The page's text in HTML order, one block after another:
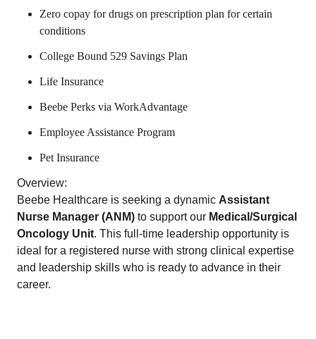
Zero copay for drugs on prescription plan for certain
conditions
College Bound 529 Savings Plan
Life Insurance
Beebe Perks via WorkAdvantage
Employee Assistance Program
Pet Insurance
Overview:
Beebe Healthcare is seeking a dynamic Assistant
Nurse Manager (ANM) to support our Medical/Surgical
Oncology Unit. This full-time leadership opportunity is
ideal for a registered nurse with strong clinical expertise
and leadership skills who is ready to advance in their
career.